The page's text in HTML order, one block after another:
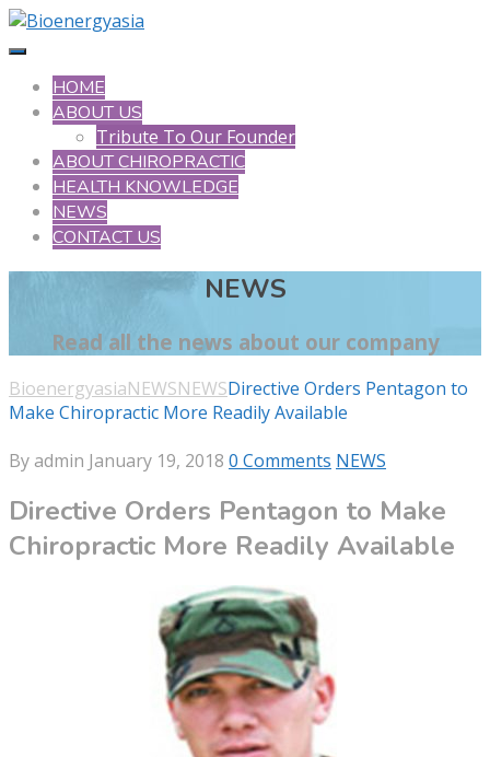
HOME
ABOUT US
Tribute To Our Founder
ABOUT CHIROPRACTIC
HEALTH KNOWLEDGE
NEWS
CONTACT US
NEWS
Read all the news about our company
BioenergyasiaNEWSNEWSDirective Orders Pentagon to
Make Chiropractic More Readily Available
By admin January 19, 2018 0 Comments NEWS
Directive Orders Pentagon to Make
Chiropractic More Readily Available